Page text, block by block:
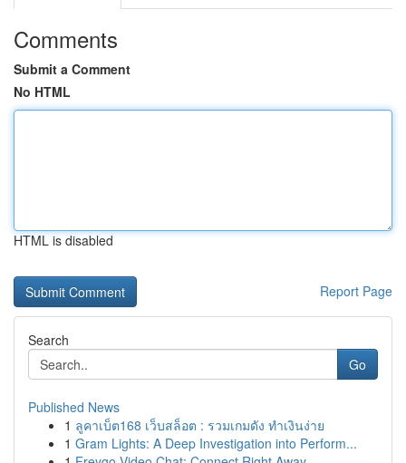
Comments
Submit a Comment
No HTML
HTML is disabled
Report Page
Search
Go
Published News
1 ลูคาเบ็ต168 เว็บสล็อต : รวมเกมดัง ทำเงินง่าย
1 Gram Lights: A Deep Investigation into Perform...